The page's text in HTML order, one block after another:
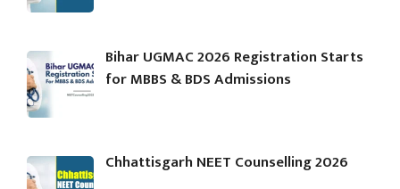
Bihar UGMAC 2026 Registration Starts
for MBBS & BDS Admissions
Chhattisgarh NEET Counselling 2026